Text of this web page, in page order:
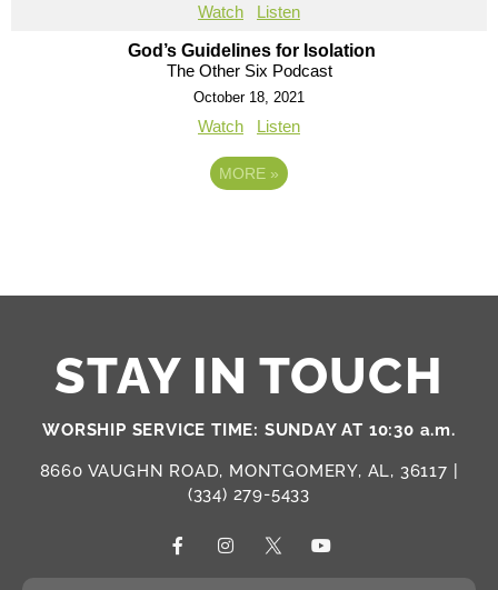
Watch Listen
God’s Guidelines for Isolation
The Other Six Podcast
October 18, 2021
Watch Listen
MORE »
STAY IN TOUCH
WORSHIP SERVICE TIME: SUNDAY AT 10:30 a.m.
8660 VAUGHN ROAD, MONTGOMERY, AL, 36117 |
(334) 279-5433